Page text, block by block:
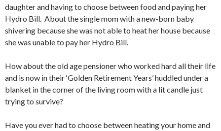
daughter and having to choose between food and paying her
Hydro Bill. About the single mom with a new-born baby
shivering because she was not able to heat her house because
she was unable to pay her Hydro Bill.
How about the old age pensioner who worked hard all their life
and is now in their ‘Golden Retirement Years’ huddled under a
blanket in the corner of the living room with a lit candle just
trying to survive?
Have you ever had to choose between heating your home and